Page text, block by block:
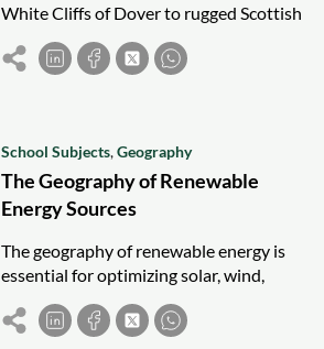
White Cliffs of Dover to rugged Scottish
shores, shape its geography, history,
economy, and cultural identity amid
School Subjects,Geography
The Geography of Renewable
Energy Sources
The geography of renewable energy is
essential for optimizing solar, wind,
hydro, geothermal, and biomass use.
Location impacts feasibility and energy